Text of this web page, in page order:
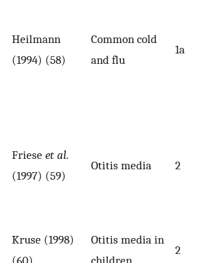
Heilmann
(1994) (58)
Common cold
and flu
1a
Friese et al.
(1997) (59)
Otitis media 2
Kruse (1998)
(60)
Otitis media in
children
2